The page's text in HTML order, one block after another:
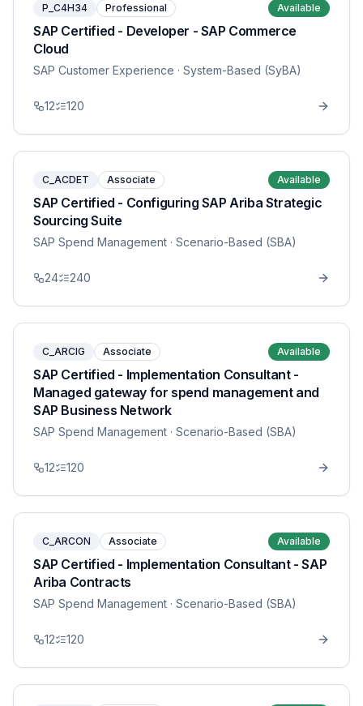
P_C4H34 Professional Available
SAP Certified - Developer - SAP Commerce
Cloud
SAP Customer Experience · System-Based (SyBA)
12 120
C_ACDET Associate Available
SAP Certified - Configuring SAP Ariba Strategic
Sourcing Suite
SAP Spend Management · Scenario-Based (SBA)
24 240
C_ARCIG Associate Available
SAP Certified - Implementation Consultant -
Managed gateway for spend management and
SAP Business Network
SAP Spend Management · Scenario-Based (SBA)
12 120
C_ARCON Associate Available
SAP Certified - Implementation Consultant - SAP
Ariba Contracts
SAP Spend Management · Scenario-Based (SBA)
12 120